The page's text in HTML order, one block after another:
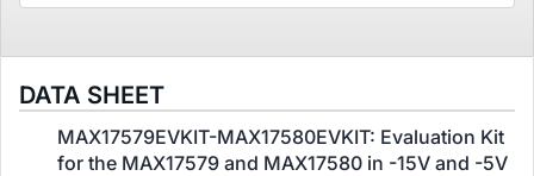
DATA SHEET
MAX17579EVKIT-MAX17580EVKIT: Evaluation Kit
for the MAX17579 and MAX17580 in -15V and -5V